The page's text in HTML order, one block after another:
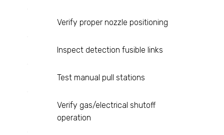
Verify proper nozzle positioning
Inspect detection fusible links
Test manual pull stations
Verify gas/electrical shutoff
operation